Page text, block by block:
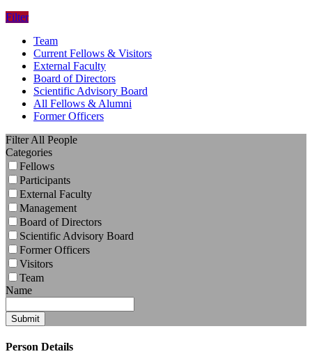
Filter
Team
Current Fellows & Visitors
External Faculty
Board of Directors
Scientific Advisory Board
All Fellows & Alumni
Former Officers
Filter All People
Categories
Fellows
Participants
External Faculty
Management
Board of Directors
Scientific Advisory Board
Former Officers
Visitors
Team
Name
Submit
Person Details